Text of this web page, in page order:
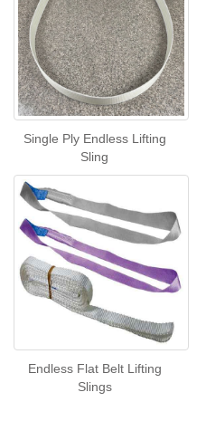
Single Ply Endless Lifting
Sling
Endless Flat Belt Lifting
Slings